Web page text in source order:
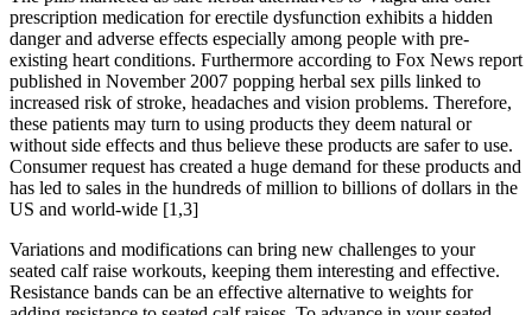
prescription medication for erectile dysfunction exhibits a hidden
danger and adverse effects especially among people with pre-
existing heart conditions. Furthermore according to Fox News report
published in November 2007 popping herbal sex pills linked to
increased risk of stroke, headaches and vision problems. Therefore,
these patients may turn to using products they deem natural or
without side effects and thus believe these products are safer to use.
Consumer request has created a huge demand for these products and
has led to sales in the hundreds of million to billions of dollars in the
US and world-wide [1,3]
Variations and modifications can bring new challenges to your
seated calf raise workouts, keeping them interesting and effective.
Resistance bands can be an effective alternative to weights for